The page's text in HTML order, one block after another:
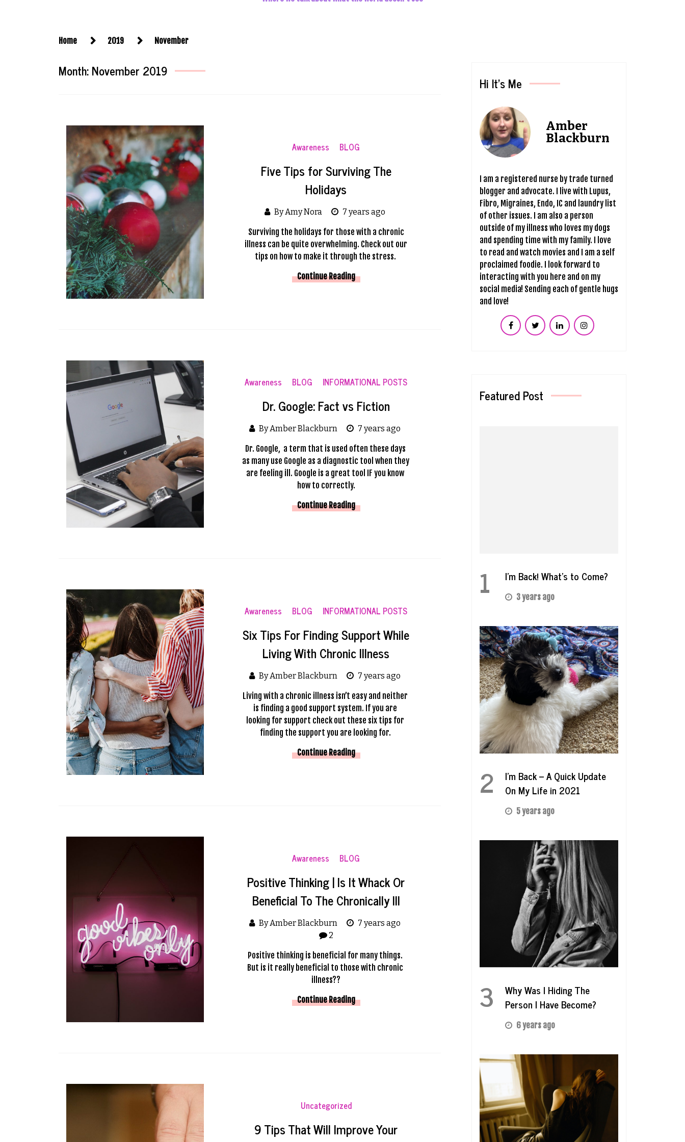
Home 2019 November
Month:November 2019
Awareness BLOG
Five Tips for Surviving The
Holidays
By Amy Nora 7 years ago
Surviving the holidays for those with a chronic
illness can be quite overwhelming. Check out our
tips on how to make it through the stress.
Continue Reading
Awareness BLOG INFORMATIONAL POSTS
Dr. Google: Fact vs Fiction
By Amber Blackburn 7 years ago
Dr. Google,  a term that is used often these days
as many use Google as a diagnostic tool when they
are feeling ill. Google is a great tool IF you know
how to correctly.
Continue Reading
Awareness BLOG INFORMATIONAL POSTS
Six Tips For Finding Support While
Living With Chronic Illness
By Amber Blackburn 7 years ago
Living with a chronic illness isn’t easy and neither
is finding a good support system. If you are
looking for support check out these six tips for
finding the support you are looking for.
Continue Reading
Awareness BLOG
Positive Thinking | Is It Whack Or
Beneficial To The Chronically Ill
By Amber Blackburn
7 years ago
2
Positive thinking is beneficial for many things.
But is it really beneficial to those with chronic
illness??
Continue Reading
Uncategorized
9 Tips That Will Improve Your
Hi It’s Me
Amber
Blackburn
I am a registered nurse by trade turned
blogger and advocate. I live with Lupus,
Fibro, Migraines, Endo, IC and laundry list
of other issues. I am also a person
outside of my illness who loves my dogs
and spending time with my family. I love
to read and watch movies and I am a self
proclaimed foodie. I look forward to
interacting with you here and on my
social media! Sending each of gentle hugs
and love!
Featured Post
1 I’m Back! What’s to Come?
3 years ago
2
I’m Back – A Quick Update
On My Life in 2021
5 years ago
3
Why Was I Hiding The
Person I Have Become?
6 years ago